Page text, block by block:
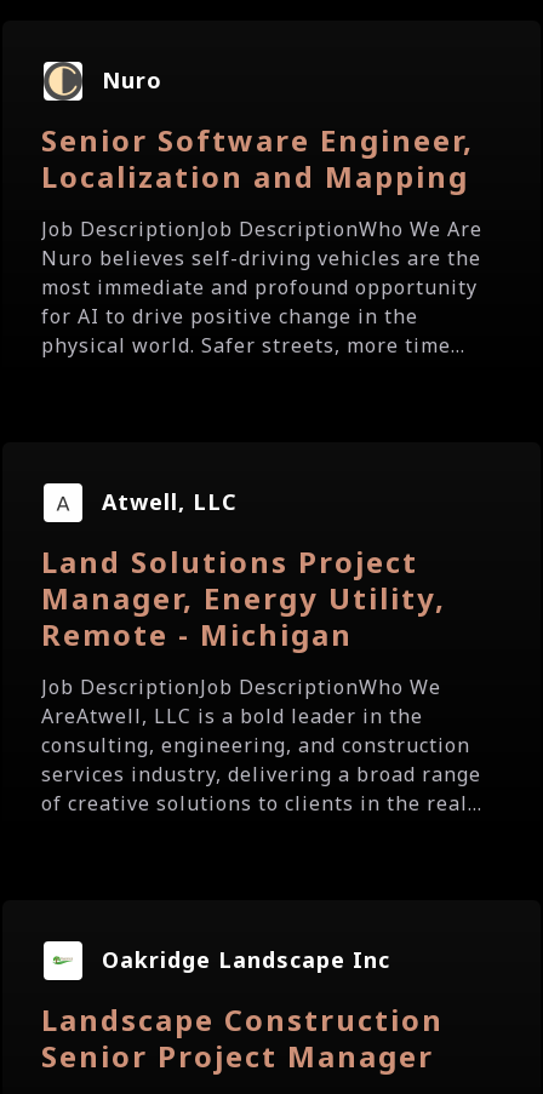
Nuro
Senior Software Engineer,
Localization and Mapping
Job DescriptionJob DescriptionWho We Are
Nuro believes self-driving vehicles are the
most immediate and profound opportunity
for AI to drive positive change in the
physical world. Safer streets, more time...
Atwell, LLC
Land Solutions Project
Manager, Energy Utility,
Remote - Michigan
Job DescriptionJob DescriptionWho We
AreAtwell, LLC is a bold leader in the
consulting, engineering, and construction
services industry, delivering a broad range
of creative solutions to clients in the real...
Oakridge Landscape Inc
Landscape Construction
Senior Project Manager